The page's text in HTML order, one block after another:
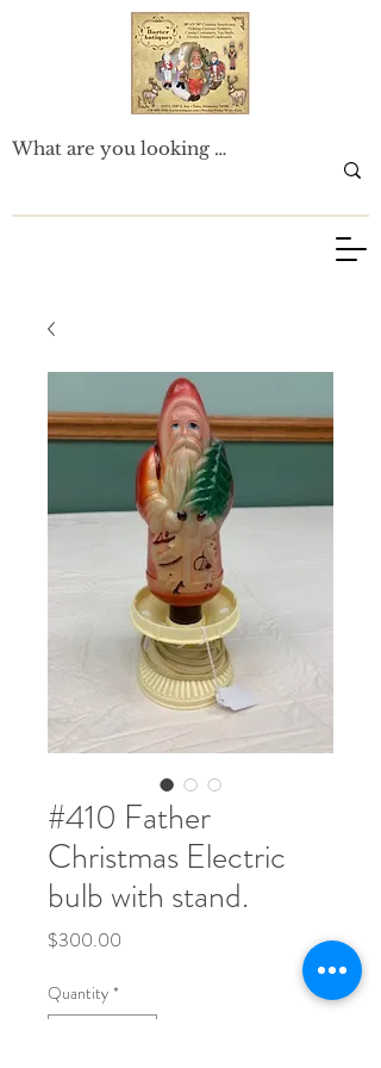
#410 Father
Christmas Electric
bulb with stand.
$300.00
Quantity *